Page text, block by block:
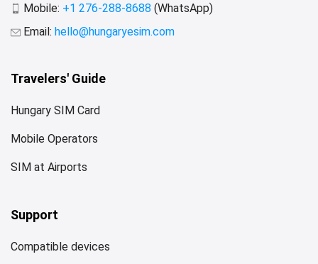
Mobile: +1 276-288-8688 (WhatsApp)
Email: hello@hungaryesim.com
Travelers' Guide
Hungary SIM Card
Mobile Operators
SIM at Airports
Support
Compatible devices